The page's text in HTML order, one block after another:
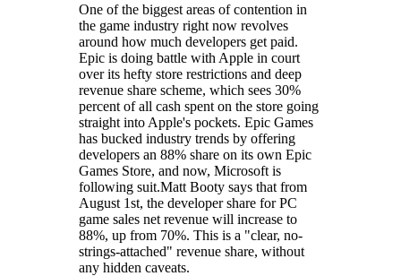
One of the biggest areas of contention in
the game industry right now revolves
around how much developers get paid.
Epic is doing battle with Apple in court
over its hefty store restrictions and deep
revenue share scheme, which sees 30%
percent of all cash spent on the store going
straight into Apple's pockets. Epic Games
has bucked industry trends by offering
developers an 88% share on its own Epic
Games Store, and now, Microsoft is
following suit.Matt Booty says that from
August 1st, the developer share for PC
game sales net revenue will increase to
88%, up from 70%. This is a "clear, no-
strings-attached" revenue share, without
any hidden caveats.